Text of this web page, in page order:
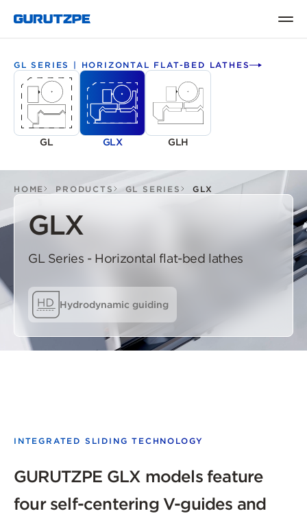
GL SERIES | HORIZONTAL FLAT-BED LATHES
GL GLX GLH
HOME PRODUCTS GL SERIES GLX
GLX
GL Series - Horizontal flat-bed lathes
Hydrodynamic guiding
INTEGRATED SLIDING TECHNOLOGY
GURUTZPE GLX models feature
four self-centering V-guides and